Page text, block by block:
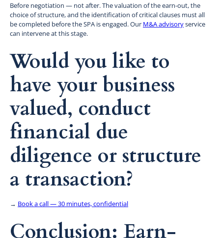
Before negotiation — not after. The valuation of the earn-out, the
choice of structure, and the identification of critical clauses must all
be completed before the SPA is engaged. Our M&A advisoryservice
can intervene at this stage.
Would you like to
have your business
valued, conduct
financial due
diligence or structure
a transaction?
→ Book a call — 30 minutes, confidential
Conclusion: Earn-